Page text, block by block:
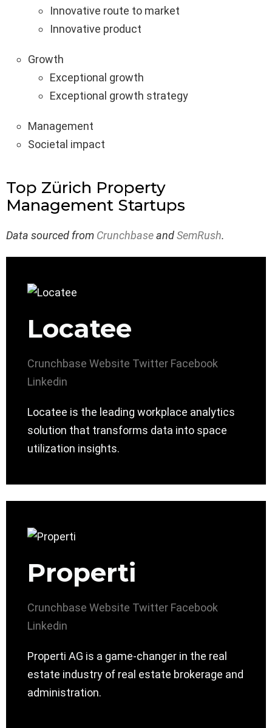
Innovative route to market
Innovative product
Growth
Exceptional growth
Exceptional growth strategy
Management
Societal impact
Top Zürich Property
Management Startups
Data sourced from CrunchbaseandSemRush.
Locatee
Crunchbase Website Twitter Facebook
Linkedin
Locatee is the leading workplace analytics
solution that transforms data into space
utilization insights.
Properti
Crunchbase Website Twitter Facebook
Linkedin
Properti AG is a game-changer in the real
estate industry of real estate brokerage and
administration.